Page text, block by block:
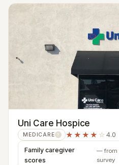
Uni Care Hospice
MEDICARE ? ★★★★ ☆ 4.0
Family caregiver
scores
— from
survey